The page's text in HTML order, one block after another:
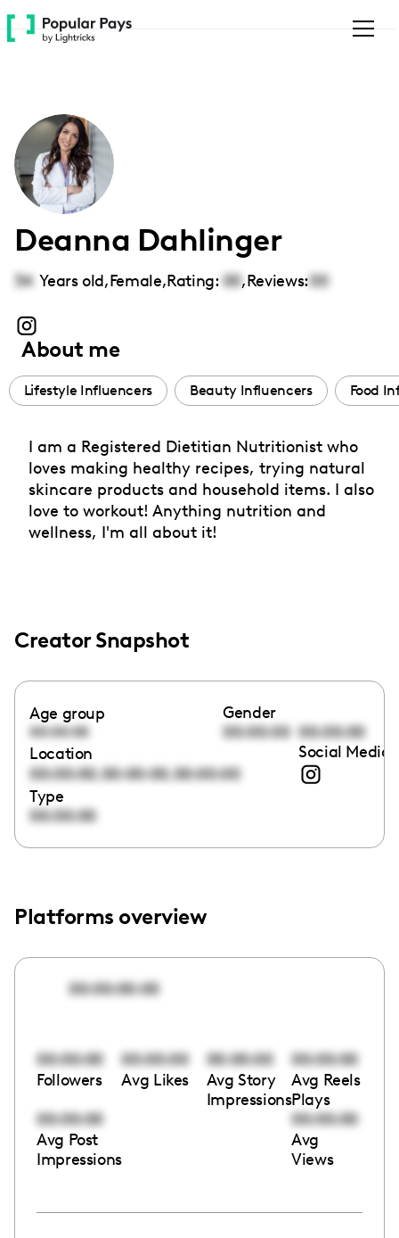
Please
note:
accessibility
system.
Deanna Dahlinger
34 Years old,Female,Rating: 00,Reviews:00
About me
Lifestyle Influencers Beauty Influencers Food
I am a Registered Dietitian Nutritionist who
loves making healthy recipes, trying natural
skincare products and household items. I also
love to workout! Anything nutrition and
wellness, I'm all about it!
Creator Snapshot
Age group
00:00:00
Gender
00:00:00 00:00:00
Location
00:00:00,00:00:00,00:00:00
Social Media
Type
00:00:00
Platforms overview
00:00:00:00
00:00:00
Followers
00:00:00
Avg Likes
00:00:00
Avg Story
Impressions
00:00:00
Avg Reels
Plays
00:00:00
Avg Post
Impressions
00:00:00
Avg
Views